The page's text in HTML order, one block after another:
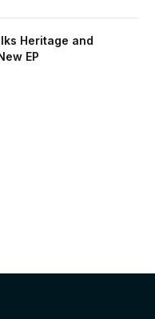
Heritage and
EP